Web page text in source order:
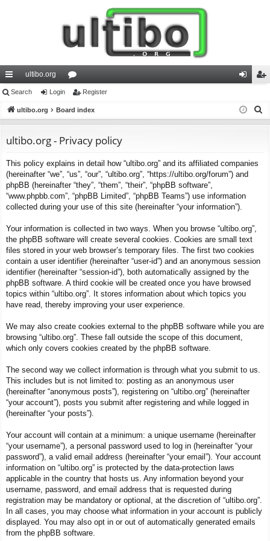
ui
ck
ks
ultibo.org
or
u
s
in ist
Search Login Register
ultibo.org Board index
ultibo.org - Privacy policy
This policy explains in detail how “ultibo.org” and its affiliated companies
(hereinafter “we”, “us”, “our”, “ultibo.org”, “https://ultibo.org/forum”) and
phpBB (hereinafter “they”, “them”, “their”, “phpBB software”,
“www.phpbb.com”, “phpBB Limited”, “phpBB Teams”) use information
collected during your use of this site (hereinafter “your information”).
Your information is collected in two ways. When you browse “ultibo.org”,
the phpBB software will create several cookies. Cookies are small text
files stored in your web browser’s temporary files. The first two cookies
contain a user identifier (hereinafter “user-id”) and an anonymous session
identifier (hereinafter “session-id”), both automatically assigned by the
phpBB software. A third cookie will be created once you have browsed
topics within “ultibo.org”. It stores information about which topics you
have read, thereby improving your user experience.
We may also create cookies external to the phpBB software while you are
browsing “ultibo.org”. These fall outside the scope of this document,
which only covers cookies created by the phpBB software.
The second way we collect information is through what you submit to us.
This includes but is not limited to: posting as an anonymous user
(hereinafter “anonymous posts”), registering on “ultibo.org” (hereinafter
“your account”), posts you submit after registering and while logged in
(hereinafter “your posts”).
Your account will contain at a minimum: a unique username (hereinafter
“your username”), a personal password used to log in (hereinafter “your
password”), a valid email address (hereinafter “your email”). Your account
information on “ultibo.org” is protected by the data-protection laws
applicable in the country that hosts us. Any information beyond your
username, password, and email address that is requested during
registration may be mandatory or optional, at the discretion of “ultibo.org”.
In all cases, you may choose what information in your account is publicly
displayed. You may also opt in or out of automatically generated emails
from the phpBB software.